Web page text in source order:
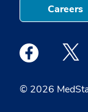
© 2026
Careers
Medstar